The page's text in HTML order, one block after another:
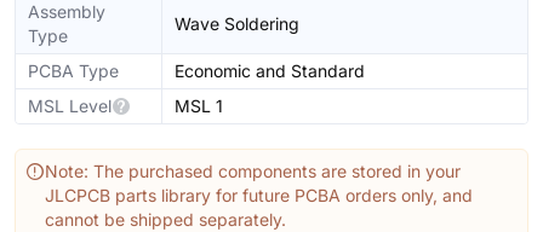
Assembly
Type
Wave Soldering
PCBA Type
Economic and Standard
MSL Level
MSL 1
Note: The purchased components are stored in your
JLCPCB parts library for future PCBA orders only, and
cannot be shipped separately.